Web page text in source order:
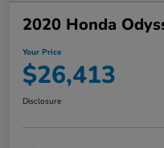
2020 Honda
Your Price
$26,413
Disclosure